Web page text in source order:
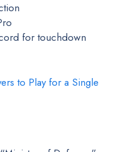
for touchdown
to Play for a Single